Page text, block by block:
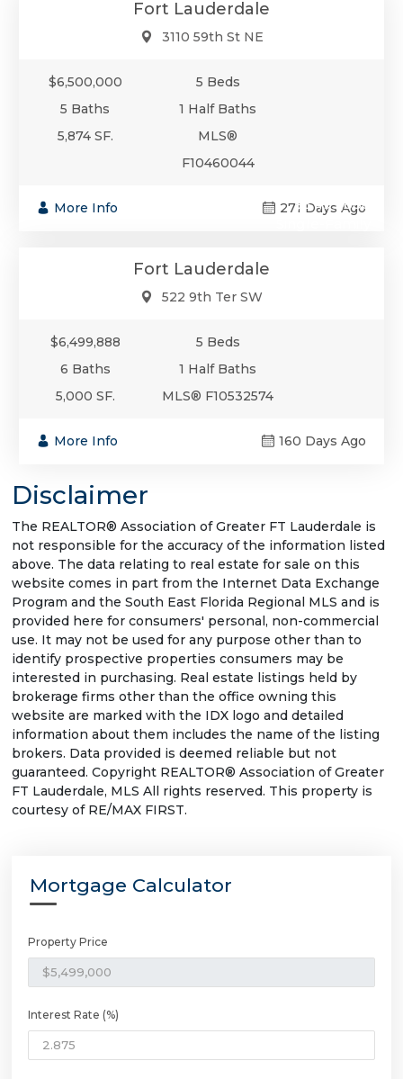
Fort Lauderdale
3110 59th St NE
$6,500,000
5 Beds
5 Baths
1 Half Baths
5,874 SF.
MLS®
F10460044
More Info 271 Days Ago
$6,499,888
Fort Lauderdale
522 9th Ter SW
$6,499,888
5 Beds
6 Baths
1 Half Baths
5,000 SF.
MLS® F10532574
More Info 160 Days Ago
Disclaimer
The REALTOR® Association of Greater FT Lauderdale is
not responsible for the accuracy of the information listed
above. The data relating to real estate for sale on this
website comes in part from the Internet Data Exchange
Program and the South East Florida Regional MLS and is
provided here for consumers' personal, non-commercial
use. It may not be used for any purpose other than to
identify prospective properties consumers may be
interested in purchasing. Real estate listings held by
brokerage firms other than the office owning this
website are marked with the IDX logo and detailed
information about them includes the name of the listing
brokers. Data provided is deemed reliable but not
guaranteed. Copyright REALTOR® Association of Greater
FT Lauderdale, MLS All rights reserved. This property is
courtesy of RE/MAX FIRST.
Mortgage Calculator
Property Price
Interest Rate (%)